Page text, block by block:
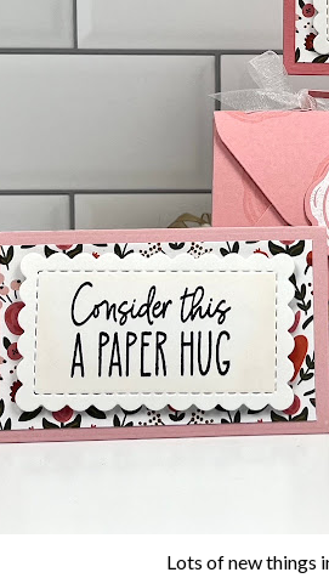
Lots of new things